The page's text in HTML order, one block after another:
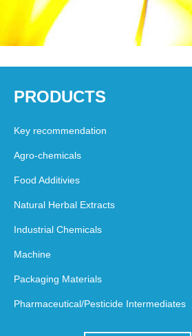
PRODUCTS
Key recommendation
Agro-chemicals
Food Additivies
Natural Herbal Extracts
Industrial Chemicals
Machine
Packaging Materials
Pharmaceutical/Pesticide Intermediates